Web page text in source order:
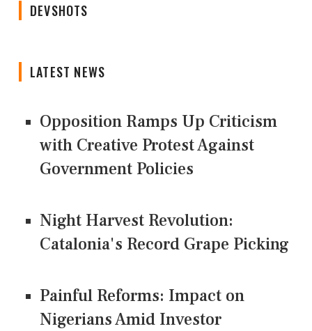
DEVSHOTS
LATEST NEWS
Opposition Ramps Up Criticism
with Creative Protest Against
Government Policies
Night Harvest Revolution:
Catalonia's Record Grape Picking
Painful Reforms: Impact on
Nigerians Amid Investor